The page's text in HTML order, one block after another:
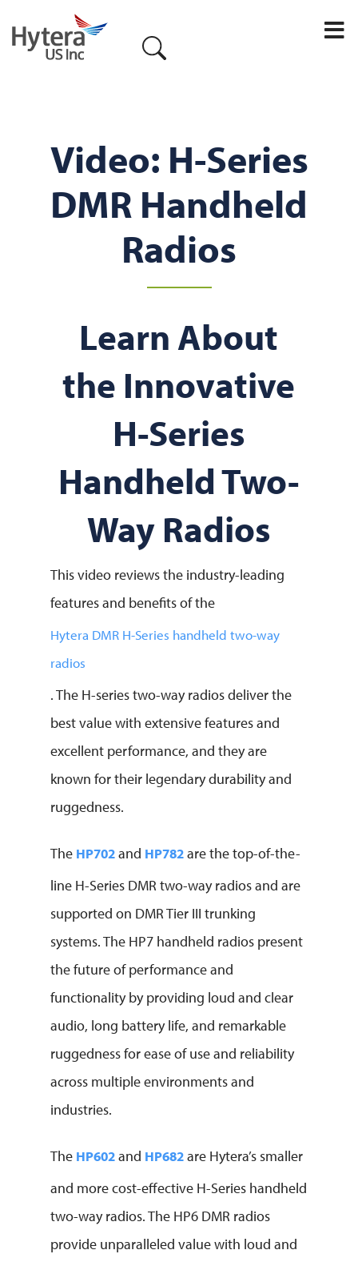
Video: H-Series
DMR Handheld
Radios
Learn About
the Innovative
H-Series
Handheld Two-
Way Radios
This video reviews the industry-leading
features and benefits of the
Hytera DMR H-Series handheld two-way
radios
. The H-series two-way radios deliver the
best value with extensive features and
excellent performance, and they are
known for their legendary durability and
ruggedness.
The HP702and HP782are the top-of-the-
line H-Series DMR two-way radios and are
supported on DMR Tier III trunking
systems. The HP7 handheld radios present
the future of performance and
functionality by providing loud and clear
audio, long battery life, and remarkable
ruggedness for ease of use and reliability
across multiple environments and
industries.
The HP602and HP682are Hytera’s smaller
and more cost-effective H-Series handheld
two-way radios. The HP6 DMR radios
provide unparalleled value with loud and